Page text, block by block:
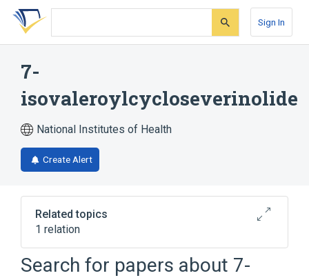
Skip
search
Skip
Skip
account
Sign In
7-
isovaleroylcycloseverinolide
National Institutes of Health
Create Alert
Related topics
1 relation
Broader( 1)
Search for papers about 7-